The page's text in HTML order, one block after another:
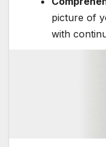
picture of
with